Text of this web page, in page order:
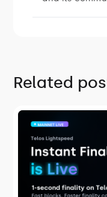
Related
Telos
Live
On July 27,